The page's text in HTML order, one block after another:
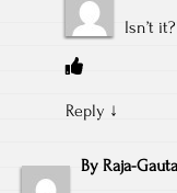
Isn’t
Reply ↓
By Raja-